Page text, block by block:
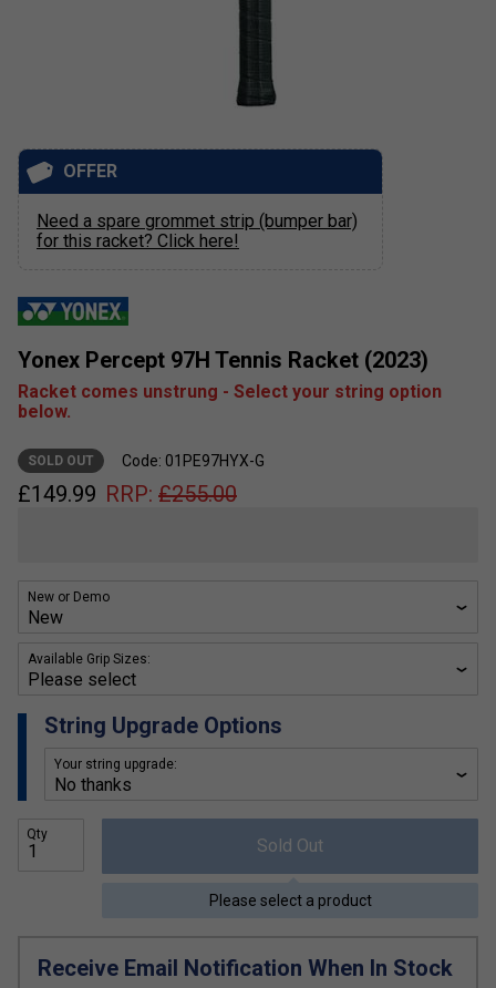
Yonex Percept 97H Tennis Racket (2023)
Racket comes unstrung - Select your string option
below.
SOLD OUT Code: 01PE97HYX-G
£149.99 RRP: £255.00
New or Demo
Available Grip Sizes:
String Upgrade Options
Your string upgrade:
Qty
Sold Out
Please select a product
Receive Email Notification When In Stock
OFFER
Need a spare grommet strip (bumper bar)
for this racket? Click here!